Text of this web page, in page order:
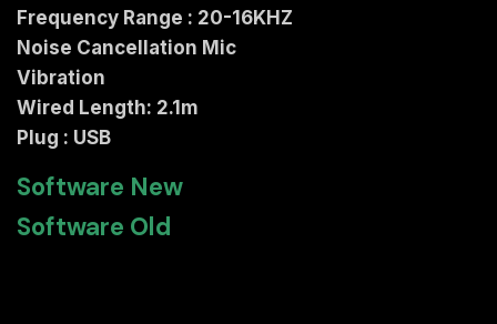
Frequency Range : 20-16KHZ
Noise Cancellation Mic
Vibration
Wired Length: 2.1m
Plug : USB
Software New
Software Old